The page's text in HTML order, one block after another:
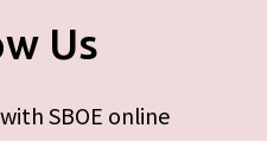
Us
SBOE online